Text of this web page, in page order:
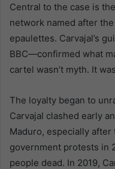
Central to the case is
network named after
epaulettes. Carvajal’s
BBC—confirmed what
cartel wasn’t myth. It
The loyalty began to
Carvajal clashed early
Maduro, especially
government protests in
people dead. In 2019,